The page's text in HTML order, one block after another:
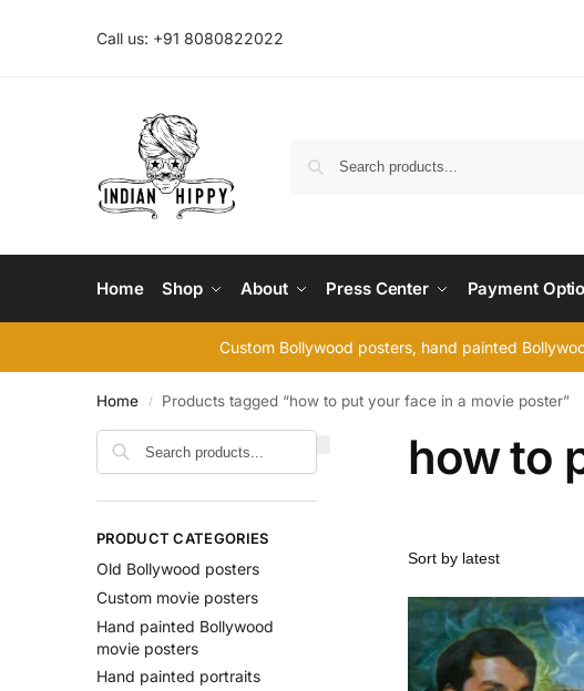
Call us: +91 8080822022
Home Shop About Press Center Payment
Custom Bollywood posters, hand painted
Home / Products tagged “how to put your face in a movie poster”
how to
PRODUCT CATEGORIES
Old Bollywood posters
Custom movie posters
Hand painted Bollywood
movie posters
Hand painted portraits